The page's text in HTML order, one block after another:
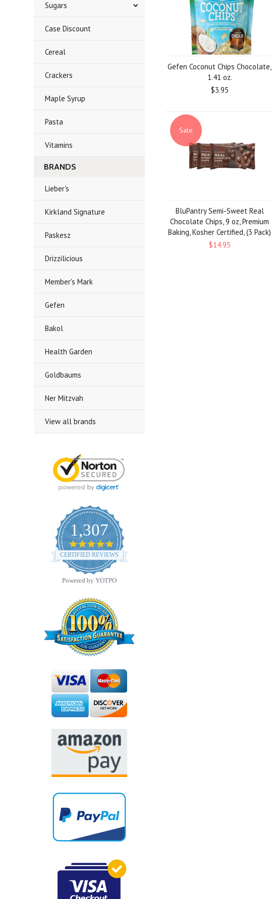
Sugars
Case Discount
Cereal
Crackers
Maple Syrup
Pasta
Vitamins
BRANDS
Lieber's
Kirkland Signature
Paskesz
Drizzilicious
Member's Mark
Gefen
Bakol
Health Garden
Goldbaums
Ner Mitzvah
View all brands
1,307
4.8
star
rating
CERTIFIED REVIEWS
Powered by YOTPO
Gefen Coconut Chips Chocolate,
1.41 oz.
$3.95
Sale
BluPantry Semi-Sweet Real
Chocolate Chips, 9 oz, Premium
Baking, Kosher Certified, (3 Pack)
$14.95